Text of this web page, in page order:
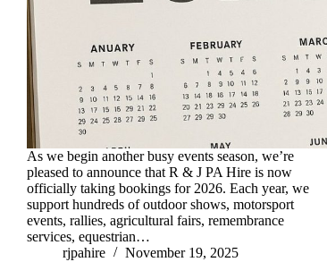
As we begin another busy events season, we’re
pleased to announce that R & J PA Hire is now
officially taking bookings for 2026. Each year, we
support hundreds of outdoor shows, motorsport
events, rallies, agricultural fairs, remembrance
services, equestrian…
rjpahire
November 19, 2025